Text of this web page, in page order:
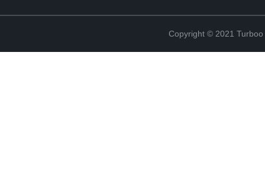
Copyright © 2021